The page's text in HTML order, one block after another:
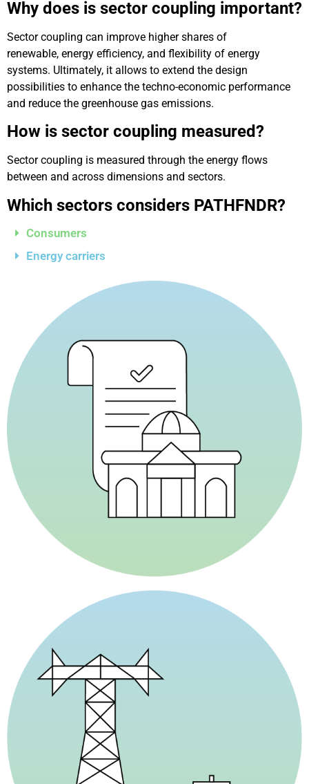
Why does is sector coupling important?
Sector coupling can improve higher shares of
renewable, energy efficiency, and flexibility of energy
systems. Ultimately, it allows to extend the design
possibilities to enhance the techno-economic performance
and reduce the greenhouse gas emissions.
How is sector coupling measured?
Sector coupling is measured through the energy flows
between and across dimensions and sectors.
Which sectors considers PATHFNDR?
Consumers
Energy carriers